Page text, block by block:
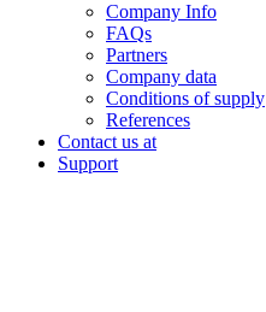
Company Info
FAQs
Partners
Company data
Conditions of supply
References
Contact us at
Support